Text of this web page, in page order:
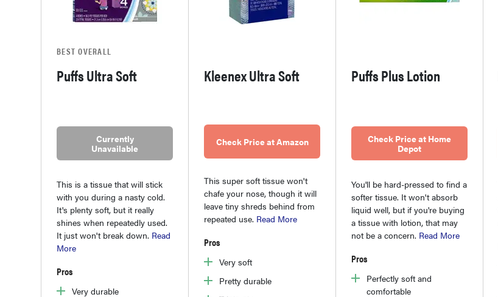
BEST OVERALL
Puffs Ultra Soft
Currently
Unavailable
This is a tissue that will stick
with you during a nasty cold.
It's plenty soft, but it really
shines when repeatedly used.
It just won't break down. Read
More
Pros
Very durable
Kleenex Ultra Soft
Check Price at Amazon
This super soft tissue won't
chafe your nose, though it will
leave tiny shreds behind from
repeated use. Read More
Pros
Very soft
Pretty durable
Puffs Plus Lotion
Check Price at Home
Depot
You'll be hard-pressed to find a
softer tissue. It won't absorb
liquid well, but if you're buying
a tissue with lotion, that may
not be a concern. Read More
Pros
Perfectly soft and
comfortable